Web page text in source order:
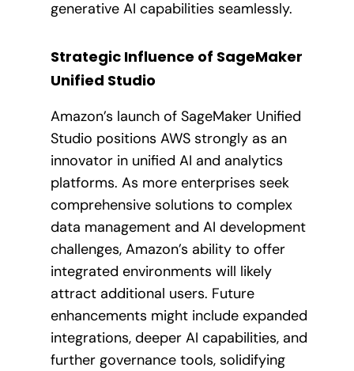
generative AI capabilities seamlessly.
Strategic Influence of SageMaker
Unified Studio
Amazon’s launch of SageMaker Unified
Studio positions AWS strongly as an
innovator in unified AI and analytics
platforms. As more enterprises seek
comprehensive solutions to complex
data management and AI development
challenges, Amazon’s ability to offer
integrated environments will likely
attract additional users. Future
enhancements might include expanded
integrations, deeper AI capabilities, and
further governance tools, solidifying